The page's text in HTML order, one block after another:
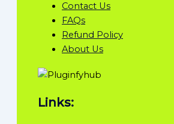
Contact Us
FAQs
Refund Policy
About Us
Links: